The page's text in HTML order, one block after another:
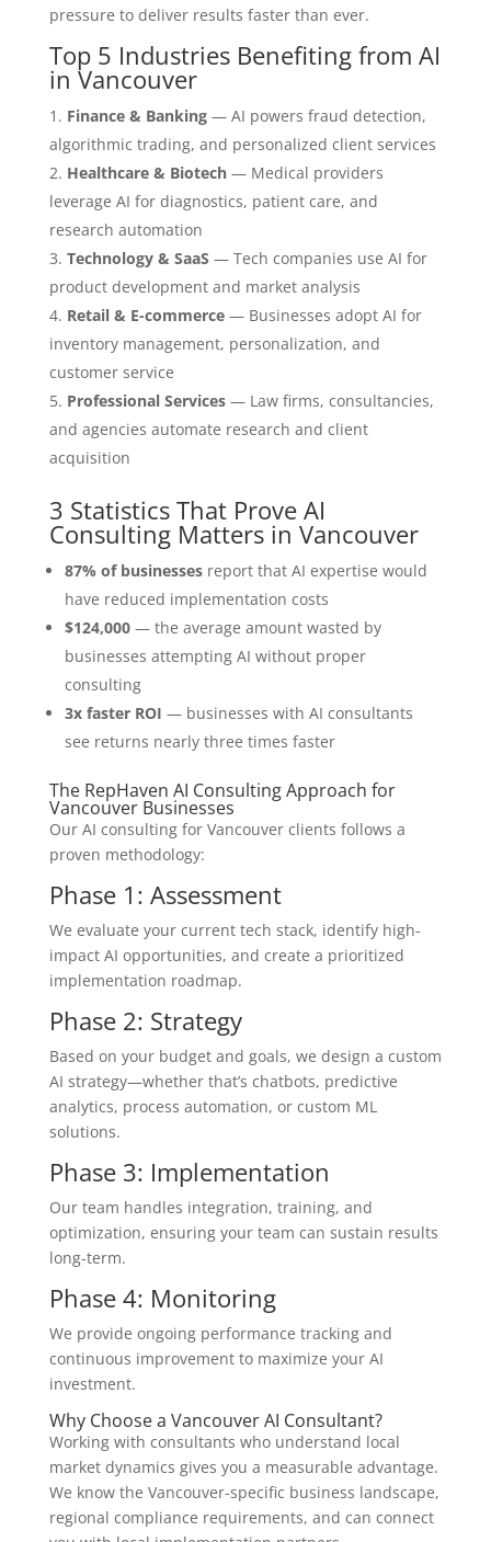
pressure to deliver results faster than ever.
Top 5 Industries Benefiting from AI
in Vancouver
Finance & Banking— AI powers fraud detection,
algorithmic trading, and personalized client services
Healthcare & Biotech— Medical providers
leverage AI for diagnostics, patient care, and
research automation
Technology & SaaS — Tech companies use AI for
product development and market analysis
Retail & E-commerce— Businesses adopt AI for
inventory management, personalization, and
customer service
Professional Services— Law firms, consultancies,
and agencies automate research and client
acquisition
3 Statistics That Prove AI
Consulting Matters in Vancouver
87% of businessesreport that AI expertise would
have reduced implementation costs
$124,000— the average amount wasted by
businesses attempting AI without proper
consulting
3x faster ROI — businesses with AI consultants
see returns nearly three times faster
The RepHaven AI Consulting Approach for
Vancouver Businesses
Our AI consulting for Vancouver clients follows a
proven methodology:
Phase 1: Assessment
We evaluate your current tech stack, identify high-
impact AI opportunities, and create a prioritized
implementation roadmap.
Phase 2: Strategy
Based on your budget and goals, we design a custom
AI strategy—whether that’s chatbots, predictive
analytics, process automation, or custom ML
solutions.
Phase 3: Implementation
Our team handles integration, training, and
optimization, ensuring your team can sustain results
long-term.
Phase 4: Monitoring
We provide ongoing performance tracking and
continuous improvement to maximize your AI
investment.
Why Choose a Vancouver AI Consultant?
Working with consultants who understand local
market dynamics gives you a measurable advantage.
We know the Vancouver-specific business landscape,
regional compliance requirements, and can connect